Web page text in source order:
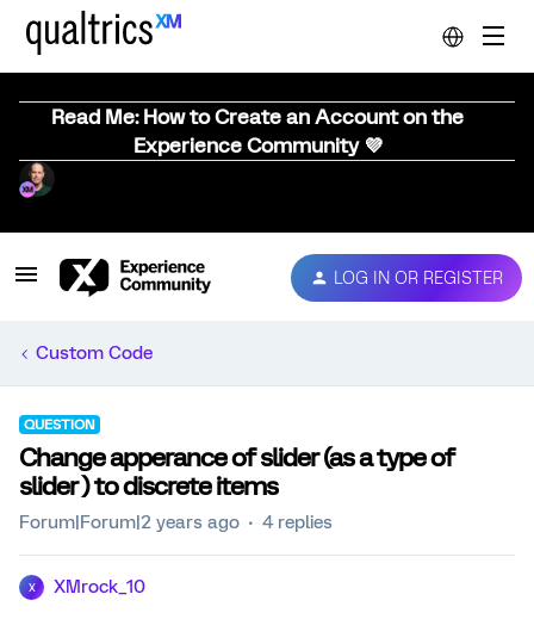
Read Me: How to Create an Account on the
Experience Community 💜
LOG IN OR REGISTER
Custom Code
QUESTION
Change apperance of slider (as a type of
slider ) to discrete items
Forum|Forum|2 years ago 4 replies
X XMrock_10